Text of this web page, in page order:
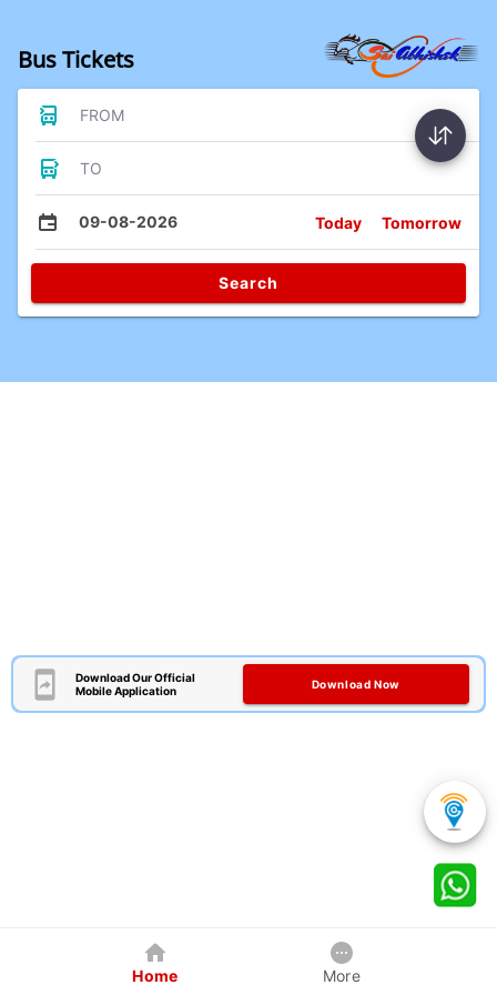
Bus Tickets
FROM
TO
09-08-2026 Today Tomorrow
Search
Download Our Official
Mobile Application
Download Now
Home More